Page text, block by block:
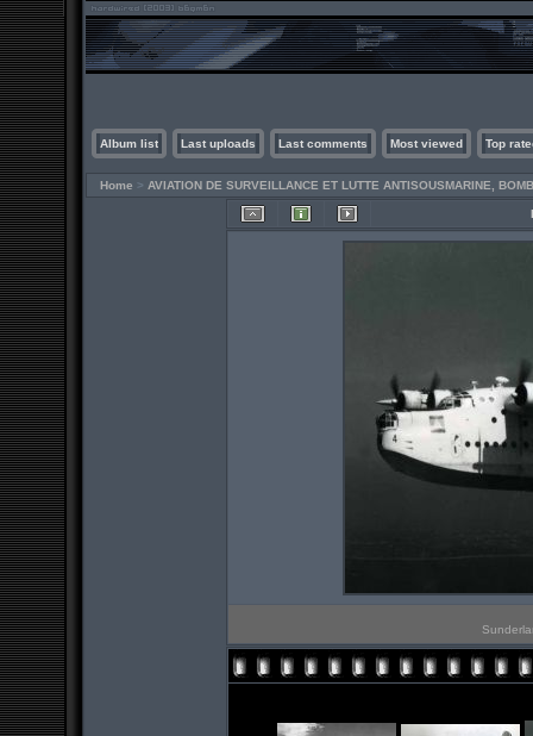
Album list Last uploads Last comments Most viewed Top
Home > AVIATION DE SURVEILLANCE ET LUTTE ANTISOUSMARINE,